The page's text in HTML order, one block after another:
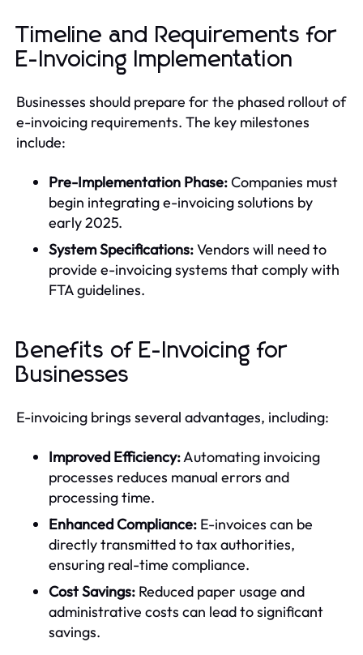
Timeline and Requirements for
E-Invoicing Implementation
Businesses should prepare for the phased rollout of
e-invoicing requirements. The key milestones
include:
Pre-Implementation Phase:Companies must
begin integrating e-invoicing solutions by
early 2025.
System Specifications:Vendors will need to
provide e-invoicing systems that comply with
FTA guidelines.
Benefits of E-Invoicing for
Businesses
E-invoicing brings several advantages, including:
Improved Efficiency:Automating invoicing
processes reduces manual errors and
processing time.
Enhanced Compliance: E-invoices can be
directly transmitted to tax authorities,
ensuring real-time compliance.
Cost Savings: Reduced paper usage and
administrative costs can lead to significant
savings.